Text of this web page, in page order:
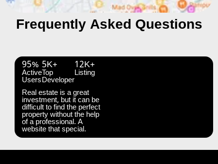
Frequently Asked Questions
95%
Active
Users
5K+
Top
Developer
12K+
Listing
Real estate is a great
investment, but it can be
difficult to find the perfect
property without the help
of a professional. A
website that special.